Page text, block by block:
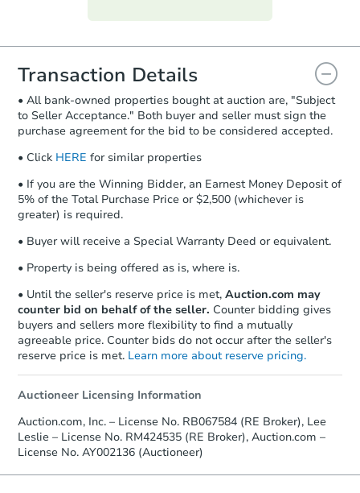
everything is verified, the Purchase
you will need to sign and return the
document for the seller to review
and sign.
Proof of Funds:You need to provide
Auction.com a copy of your Proof of
Funds by email within2 business
days.
Earnest Money Deposit:Unless
otherwise specified on your purchase
agreement, you will need to send the
company within2 business daysof
receiving the transfer instructions.
Send Auction.com a copy of your
confirmation receipt within1
business dayof sending funds.
Transaction Details
• All bank-owned properties bought at auction are, "Subject
to Seller Acceptance." Both buyer and seller must sign the
purchase agreement for the bid to be considered accepted.
• Click HERE for similar properties
• If you are the Winning Bidder, an Earnest Money Deposit of
5% of the Total Purchase Price or $2,500 (whichever is
greater) is required.
• Buyer will receive a Special Warranty Deed or equivalent.
• Property is being offered as is, where is.
• Until the seller's reserve price is met, Auction.com may
counter bid on behalf of the seller. Counter bidding gives
buyers and sellers more flexibility to find a mutually
agreeable price. Counter bids do not occur after the seller's
reserve price is met. Learn more about reserve pricing.
Auctioneer Licensing Information
Auction.com, Inc. – License No. RB067584 (RE Broker), Lee
Leslie – License No. RM424535 (RE Broker), Auction.com –
License No. AY002136 (Auctioneer)